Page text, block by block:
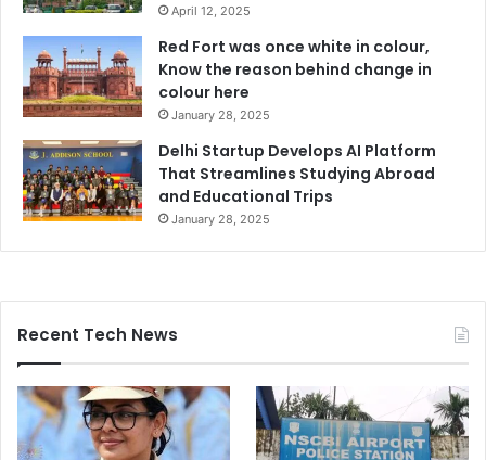
April 12, 2025
Red Fort was once white in colour,
Know the reason behind change in
colour here
January 28, 2025
Delhi Startup Develops AI Platform
That Streamlines Studying Abroad
and Educational Trips
January 28, 2025
Recent Tech News